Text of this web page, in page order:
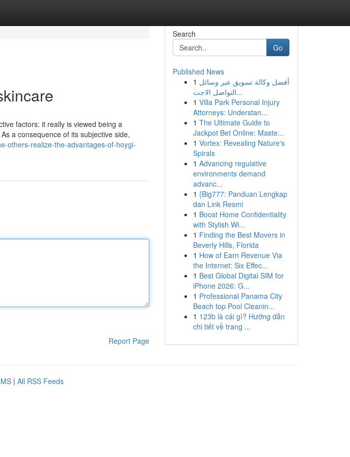
factors: it really is viewed being a
a consequence of its subjective side,
others-realize-the-advantages-of-hoygi-
Report Page
Search
Go
Published News
1 أفضل وكالة تسويق عبر وسائل
التواصل الاجت...
1 Villa Park Personal Injury
Attorneys: Understan...
1 The Ultimate Guide to
Jackpot Bet Online: Maste...
1 Vortex: Revealing Nature's
Spirals
1 Advancing regulative
environments demand
advanc...
1 {Big777: Panduan Lengkap
dan Link Resmi
1 Boost Home Confidentiality
with Stylish Wi...
1 Finding the Best Movers in
Beverly Hills, Florida
1 How of Earn Revenue Via
the Internet: Six Effec...
1 Best Global Digital SIM for
iPhone 2026: G...
1 Professional Panama City
Beach top Pool Cleanin...
1 123b là cái gì? Hướng dẫn
chi tiết về trang ...
| All RSS Feeds